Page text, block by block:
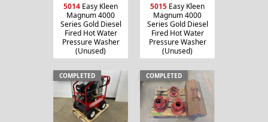
5014 Easy Kleen
Magnum 4000
Series Gold Diesel
Fired Hot Water
Pressure Washer
(Unused)
5015 Easy Kleen
Magnum 4000
Series Gold Diesel
Fired Hot Water
Pressure Washer
(Unused)
COMPLETED COMPLETED